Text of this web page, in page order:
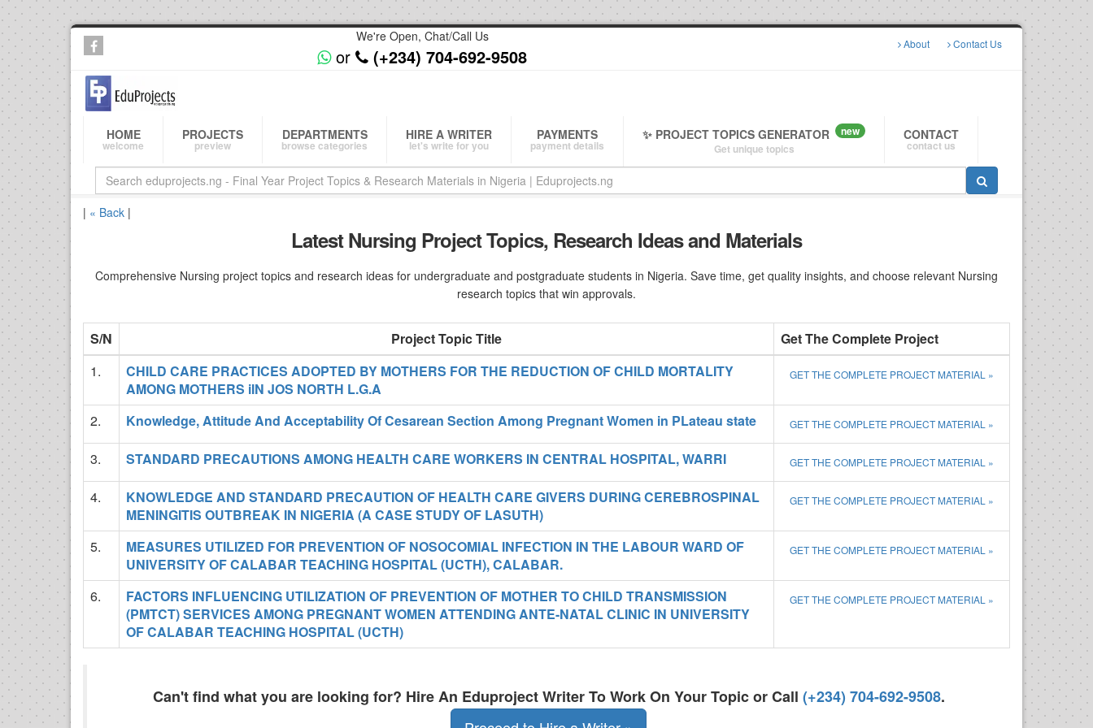
We're Open, Chat/Call Us
or (+234) 704-692-9508
About Contact Us
HOME
welcome
PROJECTS
preview
DEPARTMENTS
browse categories
HIRE A WRITER
let's write for you
PAYMENTS
payment details
✨ PROJECT TOPICS GENERATOR
new
Get unique topics
CONTACT
contact us
| « Back |
Latest Nursing Project Topics, Research Ideas and Materials
Comprehensive Nursing project topics and research ideas for undergraduate and postgraduate students in Nigeria. Save time, get quality insights, and choose relevant Nursing
research topics that win approvals.
S/N Project Topic Title
Get The Complete Project
1.
CHILD CARE PRACTICES ADOPTED BY MOTHERS FOR THE REDUCTION OF CHILD MORTALITY
AMONG MOTHERS iIN JOS NORTH L.G.A
GET THE COMPLETE PROJECT MATERIAL »
2. Knowledge, Attitude And Acceptability Of Cesarean Section Among Pregnant Women in PLateau state GET THE COMPLETE PROJECT MATERIAL »
3. STANDARD PRECAUTIONS AMONG HEALTH CARE WORKERS IN CENTRAL HOSPITAL, WARRI GET THE COMPLETE PROJECT MATERIAL »
4.
KNOWLEDGE AND STANDARD PRECAUTION OF HEALTH CARE GIVERS DURING CEREBROSPINAL
MENINGITIS OUTBREAK IN NIGERIA (A CASE STUDY OF LASUTH)
GET THE COMPLETE PROJECT MATERIAL »
5.
MEASURES UTILIZED FOR PREVENTION OF NOSOCOMIAL INFECTION IN THE LABOUR WARD OF
UNIVERSITY OF CALABAR TEACHING HOSPITAL (UCTH), CALABAR.
GET THE COMPLETE PROJECT MATERIAL »
6.
FACTORS INFLUENCING UTILIZATION OF PREVENTION OF MOTHER TO CHILD TRANSMISSION
(PMTCT) SERVICES AMONG PREGNANT WOMEN ATTENDING ANTE-NATAL CLINIC IN UNIVERSITY
OF CALABAR TEACHING HOSPITAL (UCTH)
GET THE COMPLETE PROJECT MATERIAL »
Can't find what you are looking for? Hire An Eduproject Writer To Work On Your Topic or Call (+234) 704-692-9508.